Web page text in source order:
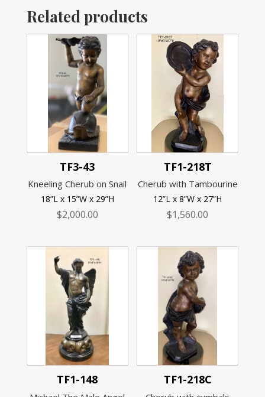
Related products
TF3-43
Kneeling Cherub on Snail
18”L x 15”W x 29”H
$2,000.00
TF1-218T
Cherub with Tambourine
12”L x 8”W x 27”H
$1,560.00
TF1-148 TF1-218C